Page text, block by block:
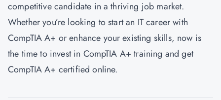
competitive candidate in a thriving job market.
Whether you’re looking to start an IT career with
CompTIA A+ or enhance your existing skills, now is
the time to invest in CompTIA A+ training and get
CompTIA A+ certified online.